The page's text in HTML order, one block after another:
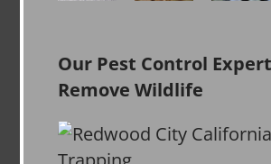
Our Pest Control
Remove Wildlife